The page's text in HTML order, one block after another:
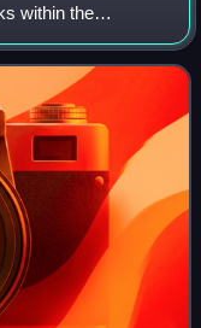
within the